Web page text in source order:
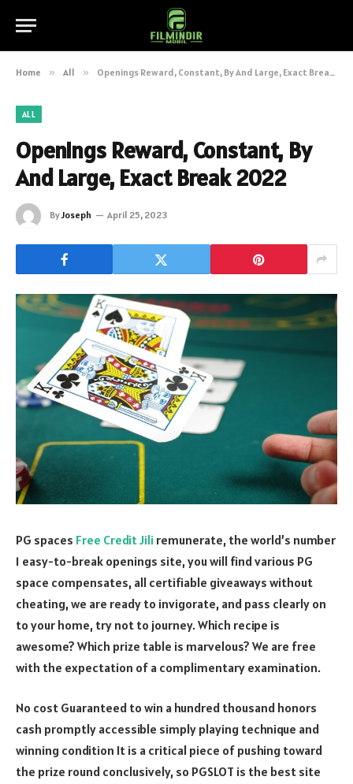
Home » All » Openings Reward, Constant, By And Large, Exact Break 2022
ALL
Openings Reward, Constant, By
And Large, Exact Break 2022
ByJoseph April 25, 2023
PG spaces Free Credit Jili remunerate, the world’s number
1 easy-to-break openings site, you will find various PG
space compensates, all certifiable giveaways without
cheating, we are ready to invigorate, and pass clearly on
to your home, try not to journey. Which recipe is
awesome? Which prize table is marvelous? We are free
with the expectation of a complimentary examination.
No cost Guaranteed to win a hundred thousand honors
cash promptly accessible simply playing technique and
winning condition It is a critical piece of pushing toward
the prize round conclusively, so PGSLOT is the best site